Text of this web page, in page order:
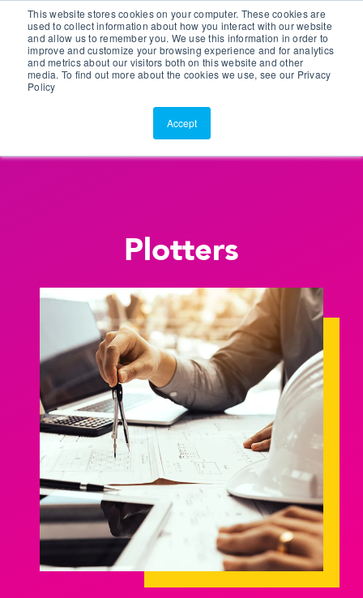
This website stores cookies on your computer. These cookies are
used to collect information about how you interact with our website
and allow us to remember you. We use this information in order to
improve and customize your browsing experience and for analytics
and metrics about our visitors both on this website and other
media. To find out more about the cookies we use, see our Privacy
Policy
Accept
Customer Portal
ScreenConnect
Plotters